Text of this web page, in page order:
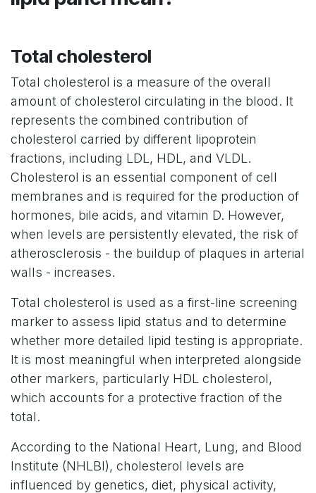
Total cholesterol
Total cholesterol is a measure of the overall
amount of cholesterol circulating in the blood. It
represents the combined contribution of
cholesterol carried by different lipoprotein
fractions, including LDL, HDL, and VLDL.
Cholesterol is an essential component of cell
membranes and is required for the production of
hormones, bile acids, and vitamin D. However,
when levels are persistently elevated, the risk of
atherosclerosis - the buildup of plaques in arterial
walls - increases.
Total cholesterol is used as a first-line screening
marker to assess lipid status and to determine
whether more detailed lipid testing is appropriate.
It is most meaningful when interpreted alongside
other markers, particularly HDL cholesterol,
which accounts for a protective fraction of the
total.
According to the National Heart, Lung, and Blood
Institute (NHLBI), cholesterol levels are
influenced by genetics, diet, physical activity,